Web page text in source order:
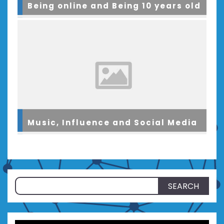
Being online and Being 10 years old
Music, Influence and Social Media
Search
for: